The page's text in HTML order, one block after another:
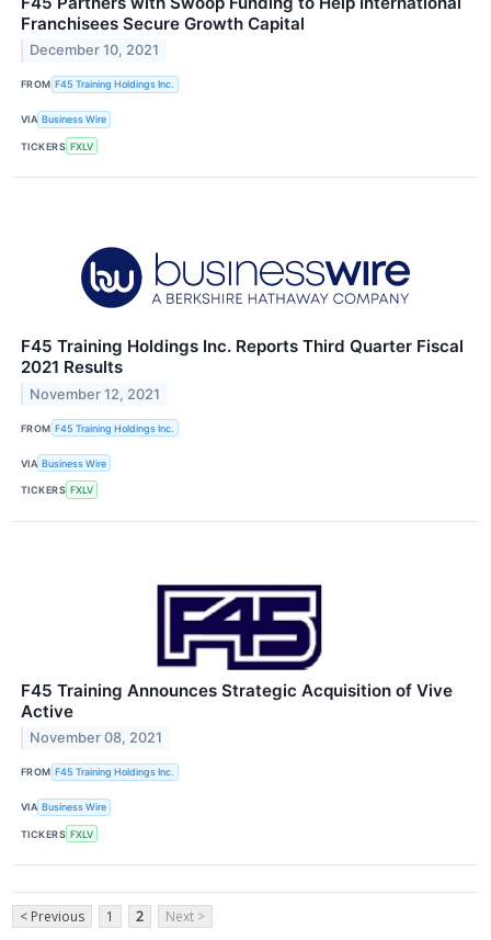
Franchisees Secure Growth Capital
December 10, 2021
FROM F45 Training Holdings Inc.
VIA Business Wire
TICKERS FXLV
F45 Training Holdings Inc. Reports Third Quarter Fiscal
2021 Results
November 12, 2021
FROM F45 Training Holdings Inc.
VIA Business Wire
TICKERS FXLV
F45 Training Announces Strategic Acquisition of Vive
Active
November 08, 2021
FROM F45 Training Holdings Inc.
VIA Business Wire
TICKERS FXLV
< Previous 1 2 Next >